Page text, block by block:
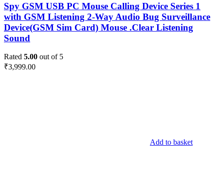
Spy GSM USB PC Mouse Calling Device Series 1
with GSM Listening 2-Way Audio Bug Surveillance
Device(GSM Sim Card) Mouse .Clear Listening
Sound
Rated 5.00 out of 5
₹3,999.00
Add to basket